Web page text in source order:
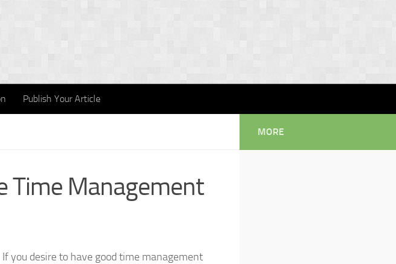
Publish Your Article
Time Management
If you desire to have good time management
MORE